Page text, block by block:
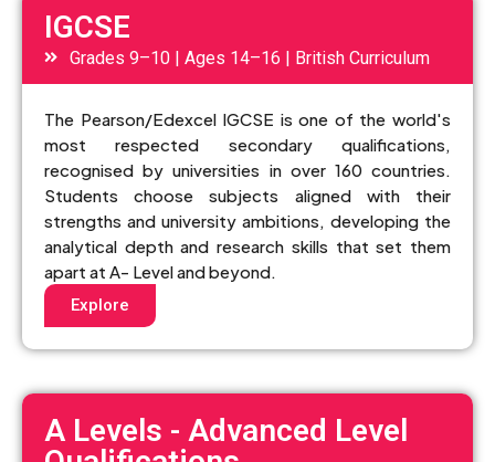
IGCSE
Grades 9–10 | Ages 14–16 | British Curriculum
The Pearson/Edexcel IGCSE is one of the world's
most respected secondary qualifications,
recognised by universities in over 160 countries.
Students choose subjects aligned with their
strengths and university ambitions, developing the
analytical depth and research skills that set them
apart at A- Level and beyond.
Explore
A Levels - Advanced Level